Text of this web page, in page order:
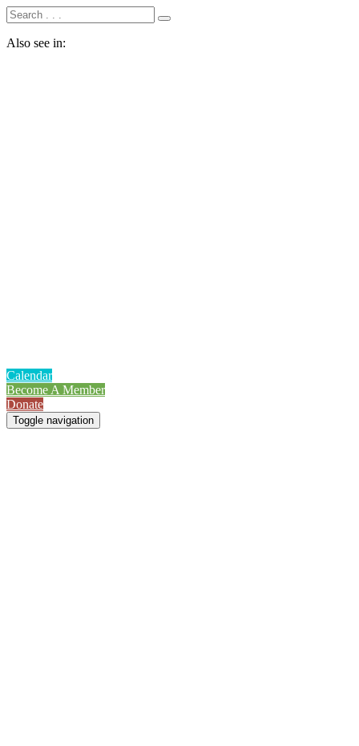
Also see in:
Calendar
Become A Member
Donate
Toggle navigation